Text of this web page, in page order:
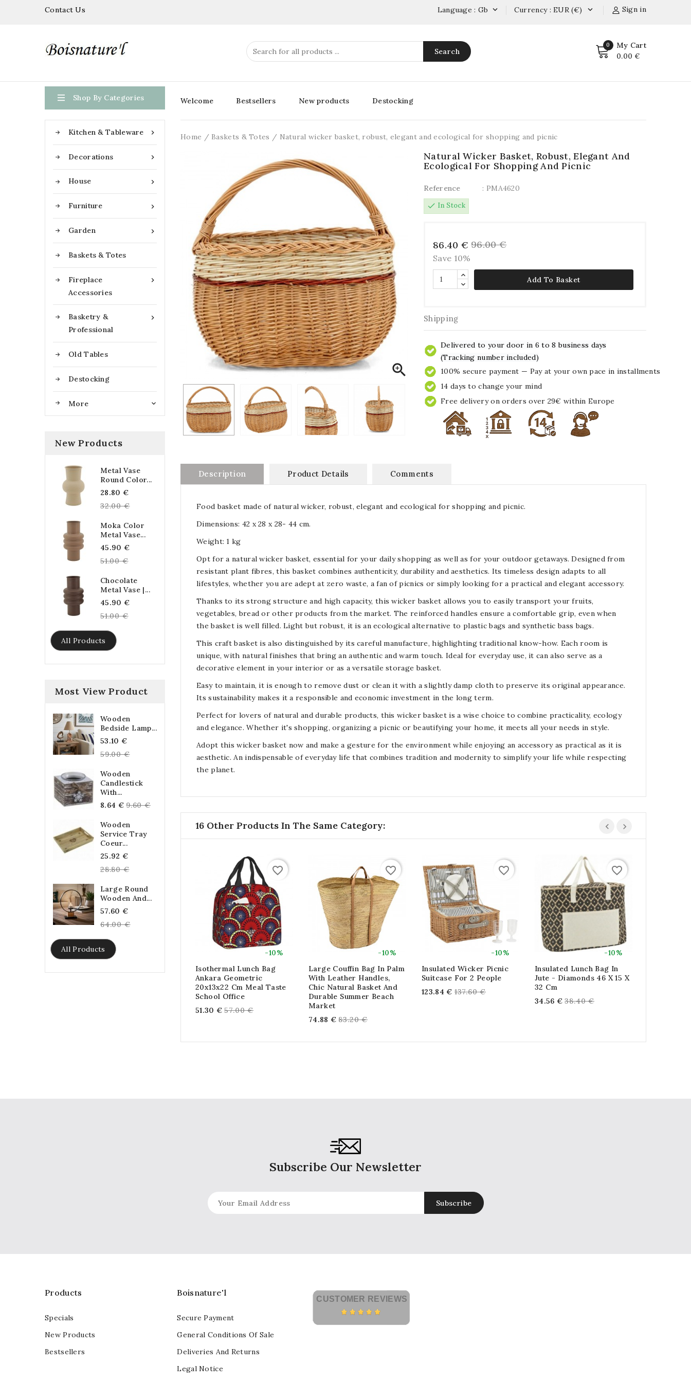
Contact Us Sign in
Currency : EUR (€) 
Language : Gb 
Search
0 My Cart
0.00 €
 Shop By Categories

Kitchen & Tableware

Decorations

House

Furniture

Garden
Baskets & Totes

Fireplace
Accessories

Basketry &
Professional
Old Tables
Destocking
More 
New Products
Metal Vase
Round Color...
28.80 €
price
32.00 €
Moka Color
Metal Vase...
45.90 €
51.00 €
Chocolate
Metal Vase |...
45.90 €
51.00 €
All Products
Most View Product
Wooden
Bedside Lamp...
53.10 €
price
59.00 €
Wooden
Candlestick
With...
8.64 € Regular
9.60 €
Wooden
Service Tray
Coeur...
25.92 €
price
28.80 €
Large Round
Wooden And...
57.60 €
price
64.00 €
All Products
Welcome Bestsellers New products Destocking
Home Baskets & Totes Natural wicker basket, robust, elegant and ecological for shopping and picnic

Natural Wicker Basket, Robust, Elegant And
Ecological For Shopping And Picnic
Reference
: PMA4620
check In Stock
86.40 € 96.00 €
Save 10%
Add To Basket
Shipping
Delivered to your door in 6 to 8 business days
(Tracking number included)
100% secure payment — Pay at your own pace in installments
14 days to change your mind
Free delivery on orders over 29€ within Europe
Description Product Details Comments
Food basket made of natural wicker, robust, elegant and ecological for shopping and picnic.
Dimensions: 42 x 28 x 28- 44 cm.
Weight: 1 kg
Opt for a natural wicker basket, essential for your daily shopping as well as for your outdoor getaways. Designed from
resistant plant fibres, this basket combines authenticity, durability and aesthetics. Its timeless design adapts to all
lifestyles, whether you are adept at zero waste, a fan of picnics or simply looking for a practical and elegant accessory.
Thanks to its strong structure and high capacity, this wicker basket allows you to easily transport your fruits,
vegetables, bread or other products from the market. The reinforced handles ensure a comfortable grip, even when
the basket is well filled. Light but robust, it is an ecological alternative to plastic bags and synthetic bass bags.
This craft basket is also distinguished by its careful manufacture, highlighting traditional know-how. Each room is
unique, with natural finishes that bring an authentic and warm touch. Ideal for everyday use, it can also serve as a
decorative element in your interior or as a versatile storage basket.
Easy to maintain, it is enough to remove dust or clean it with a slightly damp cloth to preserve its original appearance.
Its sustainability makes it a responsible and economic investment in the long term.
Perfect for lovers of natural and durable products, this wicker basket is a wise choice to combine practicality, ecology
and elegance. Whether it's shopping, organizing a picnic or beautifying your home, it meets all your needs in style.
Adopt this wicker basket now and make a gesture for the environment while enjoying an accessory as practical as it is
aesthetic. An indispensable of everyday life that combines tradition and modernity to simplify your life while respecting
the planet.
16 Other Products In The Same Category:
-10%
favorite_border
Isothermal Lunch Bag
Ankara Geometric
20x13x22 Cm Meal Taste
School Office
51.30 € Regular
57.00 €
-10%
favorite_border
Large Couffin Bag In Palm
With Leather Handles,
Chic Natural Basket And
Durable Summer Beach
Market
74.88 € Regular
83.20 €
-10%
favorite_border
Insulated Wicker Picnic
Suitcase For 2 People
123.84 € Regular
137.60 €
-10%
favorite_border
Insulated Lunch Bag In
Jute - Diamonds 46 X 15 X
32 Cm
34.56 € Regular
38.40 €
Subscribe Our Newsletter
Products
Specials
New Products
Bestsellers
Boisnature'l
Secure Payment
General Conditions Of Sale
Deliveries And Returns
Legal Notice
CUSTOMER REVIEWS